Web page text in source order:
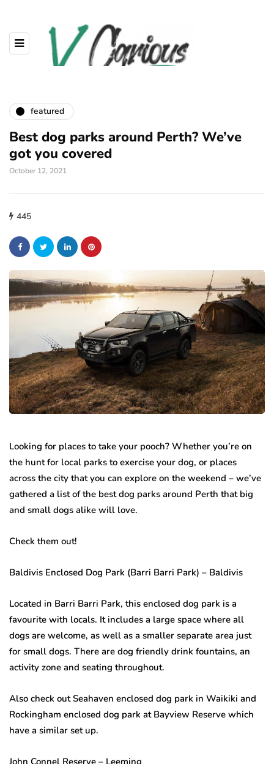
featured
Best dog parks around Perth? We’ve
got you covered
October 12, 2021
445
Looking for places to take your pooch? Whether you’re on
the hunt for local parks to exercise your dog, or places
across the city that you can explore on the weekend – we’ve
gathered a list of the best dog parks around Perth that big
and small dogs alike will love.
Check them out!
Baldivis Enclosed Dog Park (Barri Barri Park) – Baldivis
Located in Barri Barri Park, this enclosed dog park is a
favourite with locals. It includes a large space where all
dogs are welcome, as well as a smaller separate area just
for small dogs. There are dog friendly drink fountains, an
activity zone and seating throughout.
Also check out Seahaven enclosed dog park in Waikiki and
Rockingham enclosed dog park at Bayview Reserve which
have a similar set up.
John Connel Reserve – Leeming